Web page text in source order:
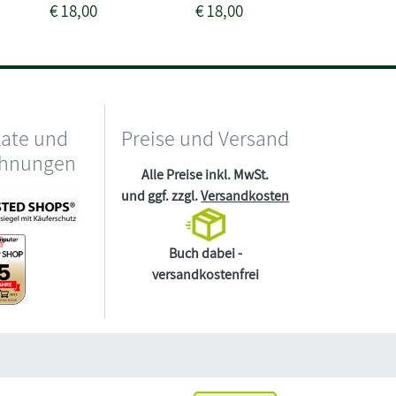
€18,00 €18,00
und
Preise und Versand
Alle Preise inkl. MwSt.
und ggf. zzgl.Versandkosten
Buch dabei -
versandkostenfrei